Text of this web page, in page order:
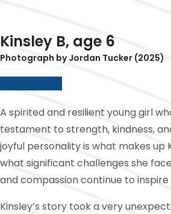
Kinsley B, age 6
Photograph by Jordan Tucker (2025)
A spirited and resilient young girl
testament to strength, kindness,
joyful personality is what makes up
what significant challenges she
and compassion continue to
Kinsley’s story took a very